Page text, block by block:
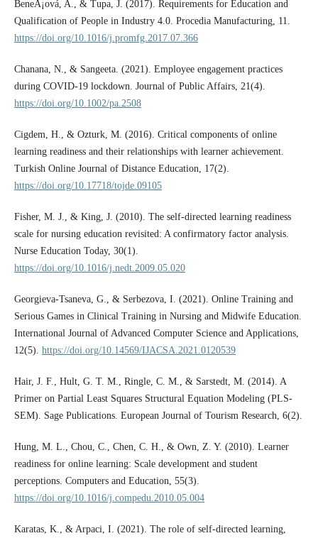
BeneÅ¡ová, A., & Tupa, J. (2017). Requirements for Education and
Qualification of People in Industry 4.0. Procedia Manufacturing, 11.
https://doi.org/10.1016/j.promfg.2017.07.366
Chanana, N., & Sangeeta. (2021). Employee engagement practices
during COVID-19 lockdown. Journal of Public Affairs, 21(4).
https://doi.org/10.1002/pa.2508
Cigdem, H., & Ozturk, M. (2016). Critical components of online
learning readiness and their relationships with learner achievement.
Turkish Online Journal of Distance Education, 17(2).
https://doi.org/10.17718/tojde.09105
Fisher, M. J., & King, J. (2010). The self-directed learning readiness
scale for nursing education revisited: A confirmatory factor analysis.
Nurse Education Today, 30(1).
https://doi.org/10.1016/j.nedt.2009.05.020
Georgieva-Tsaneva, G., & Serbezova, I. (2021). Online Training and
Serious Games in Clinical Training in Nursing and Midwife Education.
International Journal of Advanced Computer Science and Applications,
12(5). https://doi.org/10.14569/IJACSA.2021.0120539
Hair, J. F., Hult, G. T. M., Ringle, C. M., & Sarstedt, M. (2014). A
Primer on Partial Least Squares Structural Equation Modeling (PLS-
SEM). Sage Publications. European Journal of Tourism Research, 6(2).
Hung, M. L., Chou, C., Chen, C. H., & Own, Z. Y. (2010). Learner
readiness for online learning: Scale development and student
perceptions. Computers and Education, 55(3).
https://doi.org/10.1016/j.compedu.2010.05.004
Karatas, K., & Arpaci, I. (2021). The role of self-directed learning,